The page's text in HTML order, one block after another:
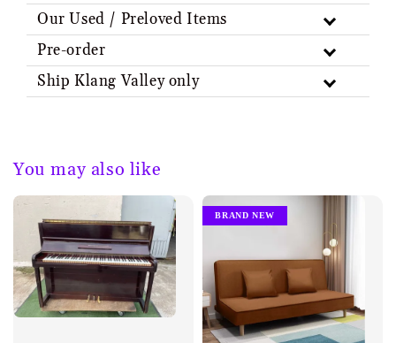
Our Used / Preloved Items
Pre-order
Ship Klang Valley only
You may also like
BRAND NEW